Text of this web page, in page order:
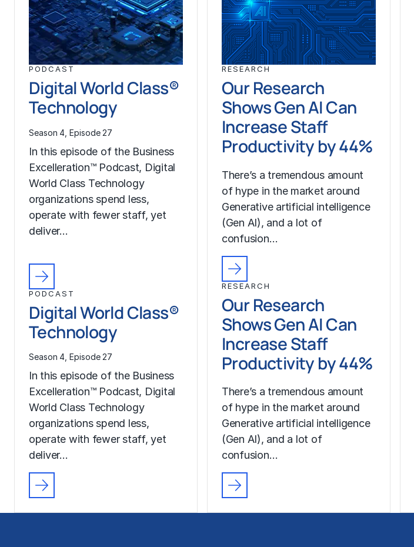
PODCAST
Digital World Class®
Technology
Season 4, Episode 27
In this episode of the Business
Excelleration™ Podcast, Digital
World Class Technology
organizations spend less,
operate with fewer staff, yet
deliver…
PODCAST
Digital World Class®
Technology
Season 4, Episode 27
In this episode of the Business
Excelleration™ Podcast, Digital
World Class Technology
organizations spend less,
operate with fewer staff, yet
deliver…
RESEARCH
Our Research
Shows Gen AI Can
Increase Staff
Productivity by 44%
There’s a tremendous amount
of hype in the market around
Generative artificial intelligence
(Gen AI), and a lot of
confusion…
RESEARCH
Our Research
Shows Gen AI Can
Increase Staff
Productivity by 44%
There’s a tremendous amount
of hype in the market around
Generative artificial intelligence
(Gen AI), and a lot of
confusion…